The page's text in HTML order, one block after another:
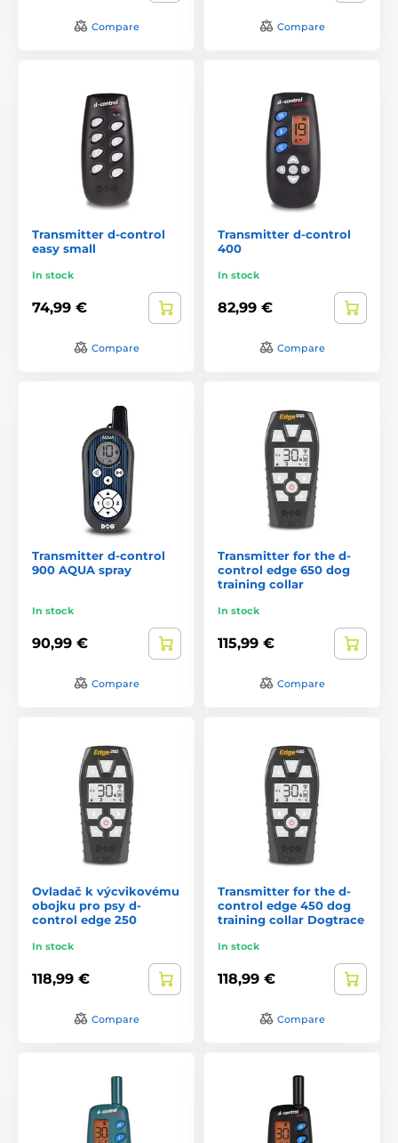
Compare Compare
Transmitter d-control
easy small
In stock
74,99 €
Compare
Transmitter d-control
400
In stock
82,99 €
Compare
Transmitter d-control
900 AQUA spray
In stock
90,99 €
Compare
Transmitter for the d-
control edge 650 dog
training collar
In stock
115,99 €
Compare
Ovladač k výcvikovému
obojku pro psy d-
control edge 250
In stock
118,99 €
Compare
Transmitter for the d-
control edge 450 dog
training collar Dogtrace
In stock
118,99 €
Compare